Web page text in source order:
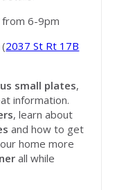
6-9pm
(2037 St Rt 17B
small plates,
information.
, learn about
and how to get
home more
all while